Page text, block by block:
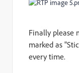
Finally please
marked as
every time.